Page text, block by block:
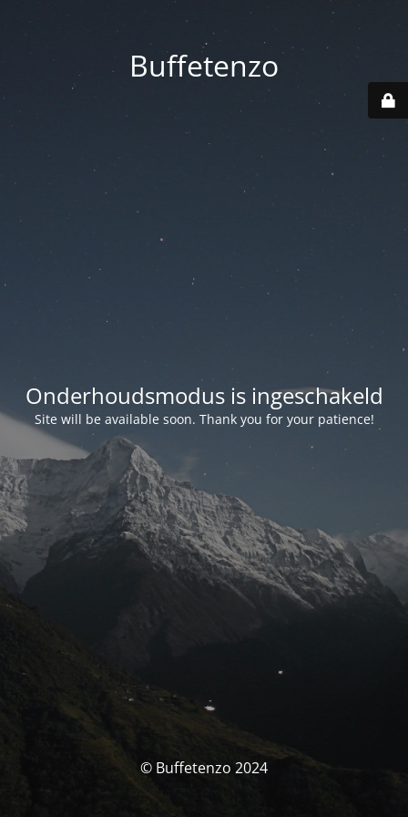
Buffetenzo
Onderhoudsmodus is ingeschakeld
Site will be available soon. Thank you for your patience!
© Buffetenzo 2024